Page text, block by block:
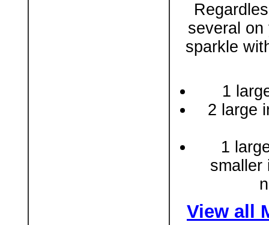
several
sparkle
1
2 large
1
smaller
View all